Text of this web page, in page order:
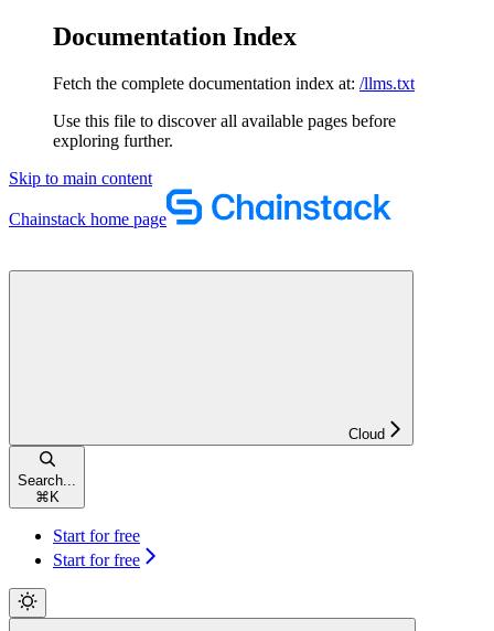
Documentation Index
Fetch the complete documentation index at: /llms.txt
Use this file to discover all available pages before
exploring further.
Skip to main content
Chainstack home page
Cloud
Search...
⌘ K
Start for free
Start for free